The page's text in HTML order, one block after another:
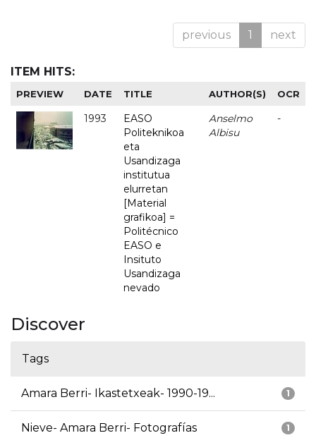
previous 1 next
ITEM HITS:
PREVIEW DATE TITLE AUTHOR(S) OCR
1993
EASO
Politeknikoa
eta
Usandizaga
institutua
elurretan
[Material
grafikoa] =
Politécnico
EASO e
Insituto
Usandizaga
nevado
Anselmo
Albisu
-
Discover
Tags
1
Amara Berri- Ikastetxeak- 1990-19...
1
Nieve- Amara Berri- Fotografías